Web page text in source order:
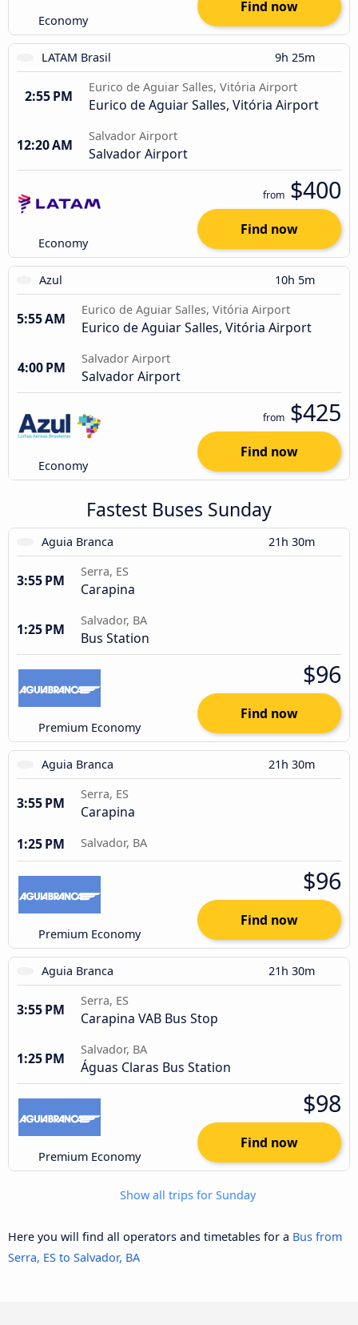
Economy
Find now
LATAM Brasil 9h 25m
2:55 PM
Eurico de Aguiar Salles, Vitória Airport
Eurico de Aguiar Salles, Vitória Airport
12:20 AM
Salvador Airport
Salvador Airport
Economy
from $400
Find now
Azul 10h 5m
5:55 AM
Eurico de Aguiar Salles, Vitória Airport
Eurico de Aguiar Salles, Vitória Airport
4:00 PM
Salvador Airport
Salvador Airport
Economy
from $425
Find now
Fastest Buses Sunday
Aguia Branca 21h 30m
3:55 PM
Serra, ES
Carapina
1:25 PM
Salvador, BA
Bus Station
Premium Economy
$96
Find now
Aguia Branca 21h 30m
3:55 PM
Serra, ES
Carapina
1:25 PM
Salvador, BA
Premium Economy
$96
Find now
Aguia Branca 21h 30m
3:55 PM
Serra, ES
Carapina VAB Bus Stop
1:25 PM
Salvador, BA
Águas Claras Bus Station
Premium Economy
$98
Find now
Show all trips for Sunday
Here you will find all operators and timetables for a Bus from
Serra, ES to Salvador, BA